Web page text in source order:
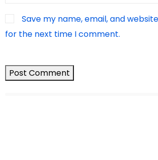
Save my name, email, and
for the next time I comment.